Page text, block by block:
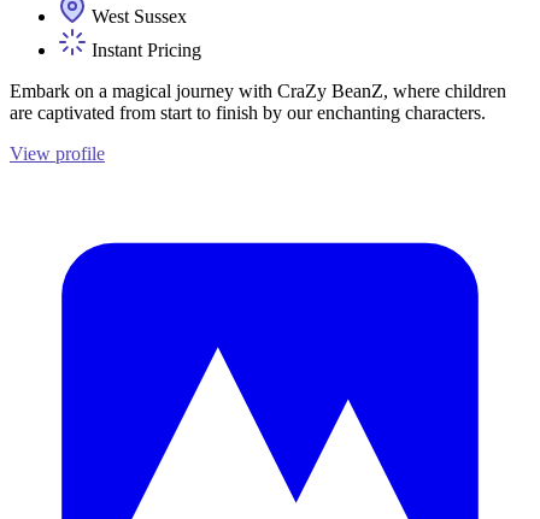
West Sussex
Instant Pricing
Embark on a magical journey with CraZy BeanZ, where children
are captivated from start to finish by our enchanting characters.
View profile